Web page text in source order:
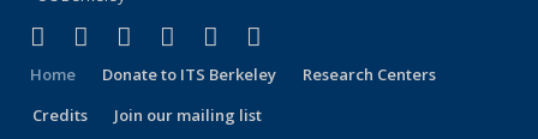
Facebook
(link is external)
X (formerly Twitter)
(link is external)
LinkedIn
(link is external)
YouTube
(link is external)
Instagram
(link is external)
Home Donate to ITS Berkeley
Research Centers
Credits
Join our mailing list